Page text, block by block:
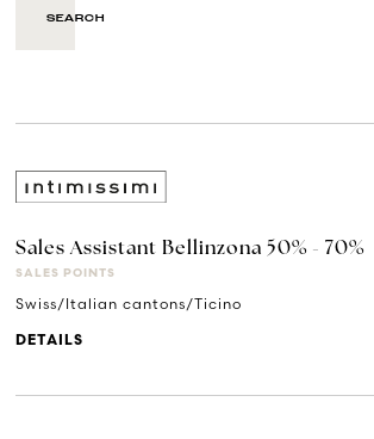
Sales Assistant Bellinzona 50% - 70%
SALES POINTS
Swiss/Italian cantons/Ticino
DETAILS